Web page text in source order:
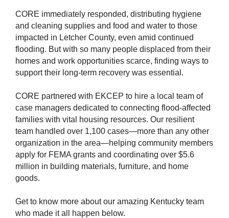
CORE immediately responded, distributing hygiene
and cleaning supplies and food and water to those
impacted in Letcher County, even amid continued
flooding. But with so many people displaced from their
homes and work opportunities scarce, finding ways to
support their long-term recovery was essential.
CORE partnered with EKCEP to hire a local team of
case managers dedicated to connecting flood-affected
families with vital housing resources. Our resilient
team handled over 1,100 cases—more than any other
organization in the area—helping community members
apply for FEMA grants and coordinating over $5.6
million in building materials, furniture, and home
goods.
Get to know more about our amazing Kentucky team
who made it all happen below.